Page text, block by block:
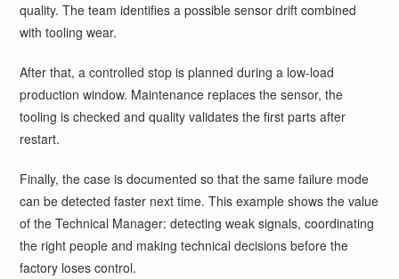
quality. The team identifies a possible sensor drift combined
with tooling wear.
After that, a controlled stop is planned during a low-load
production window. Maintenance replaces the sensor, the
tooling is checked and quality validates the first parts after
restart.
Finally, the case is documented so that the same failure mode
can be detected faster next time. This example shows the value
of the Technical Manager: detecting weak signals, coordinating
the right people and making technical decisions before the
factory loses control.